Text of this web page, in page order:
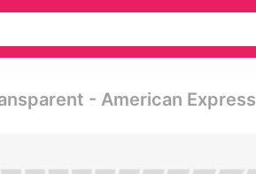
- American Express